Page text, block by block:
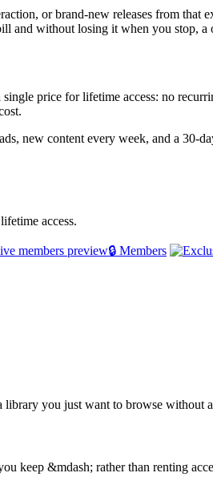
or brand-new releases from that
without losing it when you stop, a
price for lifetime access: no
new content every week, and a 30-
access.
🔒 Members
you just want to browse without
keep &mdash; rather than renting